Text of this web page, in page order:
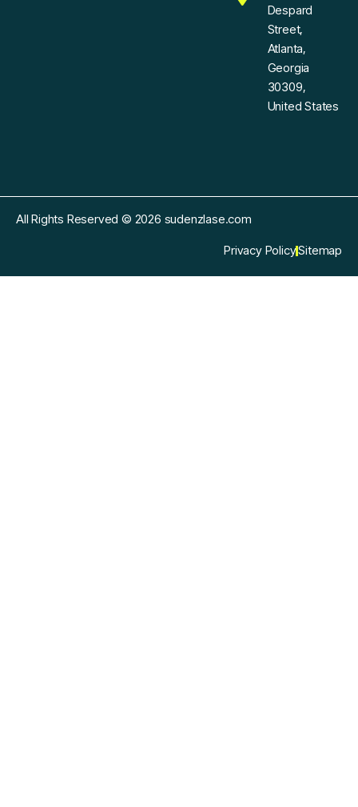
Despard
Street,
Atlanta,
Georgia
30309,
United States
All Rights Reserved © 2026 sudenzlase.com
Privacy PolicySitemap